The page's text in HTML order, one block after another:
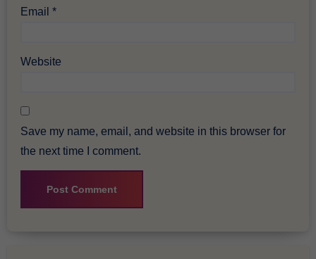
Email*
Website
Save my name, email, and website in this browser for
the next time I comment.